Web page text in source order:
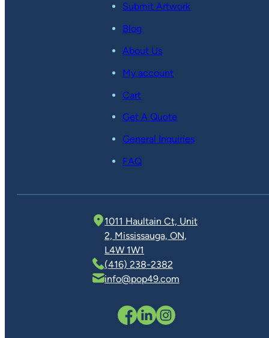
Submit Artwork
Blog
About Us
My account
Cart
Get A Quote
General Inquiries
FAQ
1011 Haultain Ct, Unit
2, Mississauga, ON,
L4W 1W1
(416) 238-2382
info@pop49.com